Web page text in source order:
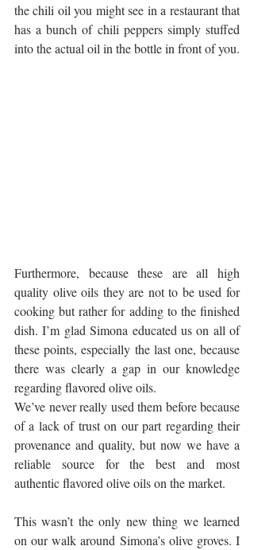
the chili oil you might see in a restaurant that
has a bunch of chili peppers simply stuffed
into the actual oil in the bottle in front of you.
Furthermore, because these are all high
quality olive oils they are not to be used for
cooking but rather for adding to the finished
dish. I’m glad Simona educated us on all of
these points, especially the last one, because
there was clearly a gap in our knowledge
regarding flavored olive oils.
We’ve never really used them before because
of a lack of trust on our part regarding their
provenance and quality, but now we have a
reliable source for the best and most
authentic flavored olive oils on the market.
This wasn’t the only new thing we learned
on our walk around Simona’s olive groves. I